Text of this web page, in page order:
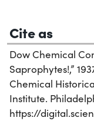
Cite as
Dow Chemical
Saprophytes!,”
Chemical
Institute.
https://